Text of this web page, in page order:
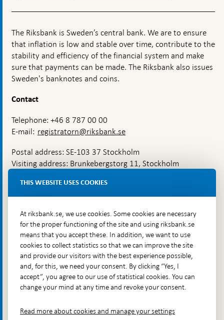
The Riksbank is Sweden’s central bank. We are to ensure
that inflation is low and stable over time, contribute to the
stability and efficiency of the financial system and make
sure that payments can be made. The Riksbank also issues
Sweden's banknotes and coins.
Contact
Telephone: +46 8 787 00 00
E-mail: registratorn@riksbank.se
Postal address: SE-103 37 Stockholm
Visiting address: Brunkebergstorg 11, Stockholm
Brunkebergsfaret, Lastplats 6
Go directly to
Questions & answers-
Open
in
new
The Riksbank's web archive-
Open
window
Press Contact
THIS WEBSITE USES COOKIES
At riksbank.se, we use cookies. Some cookies are necessary
for the proper functioning of the site and using riksbank.se
means that you accept these. In addition, we want to use
cookies to collect statistics so that we can improve the site
and provide our visitors with the best experience possible,
and, for this, we need your consent. By clicking “Yes, I
accept”, you agree to our use of statistical cookies. You can
change your mind at any time and revoke your consent.
Read more about cookies and manage your settings